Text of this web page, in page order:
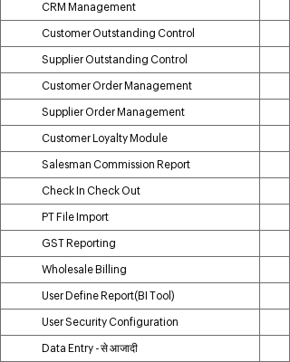
CRM Management
Customer Outstanding Control
Supplier Outstanding Control
Customer Order Management
Supplier Order Management
Customer Loyalty Module
Salesman Commission Report
Check In Check Out
PT File Import
GST Reporting
Wholesale Billing
User Define Report(BI Tool)
User Security Configuration
Data Entry - से आजादी